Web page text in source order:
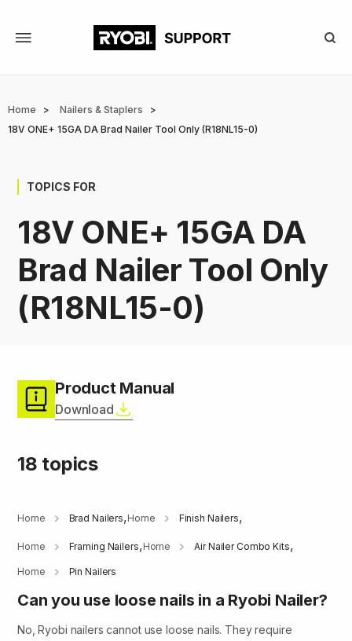
Breadcrumb
Home
Nailers & Staplers
18V ONE+ 15GA DA Brad Nailer Tool Only (R18NL15-0)
TOPICS FOR
18V ONE+ 15GA DA
Brad Nailer Tool Only
(R18NL15-0)
Product Manual
Download
18 topics
Home Brad Nailers,Home Finish Nailers,
Home Framing Nailers,Home Air Nailer Combo Kits,
Home Pin Nailers
Can you use loose nails in a Ryobi Nailer?
No, Ryobi nailers cannot use loose nails. They require